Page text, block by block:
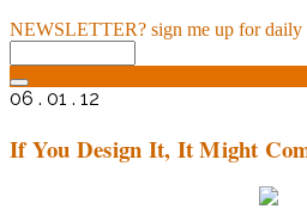
NEWSLETTER? sign me up for daily
06 . 01 . 12
If You Design It, It Might